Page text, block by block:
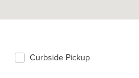
Curbside Pickup